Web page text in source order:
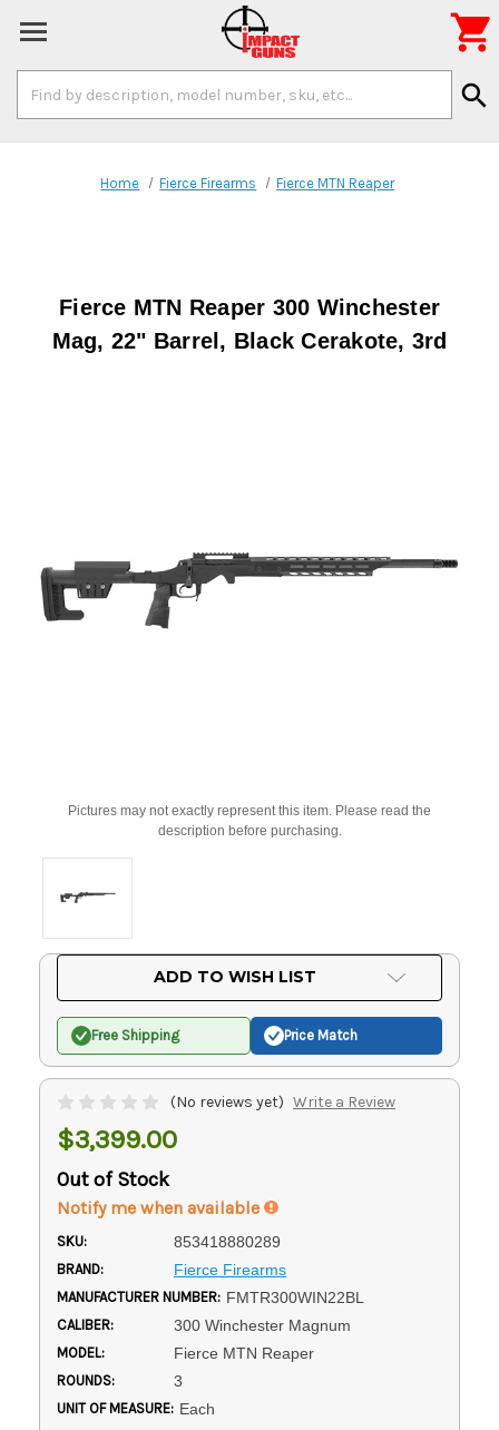
Keyword:
search

Home Fierce Firearms Fierce MTN Reaper
Fierce MTN Reaper 300 Winchester
Mag, 22" Barrel, Black Cerakote, 3rd
Pictures may not exactly represent this item. Please read the
description before purchasing.
ADD TO WISH LIST
Free Shipping Price Match
(No reviews yet) Write a Review
$3,399.00
Out of Stock
Notify me when available
SKU: 853418880289
BRAND: Fierce Firearms
MANUFACTURER NUMBER: FMTR300WIN22BL
CALIBER: 300 Winchester Magnum
MODEL: Fierce MTN Reaper
ROUNDS: 3
UNIT OF MEASURE: Each